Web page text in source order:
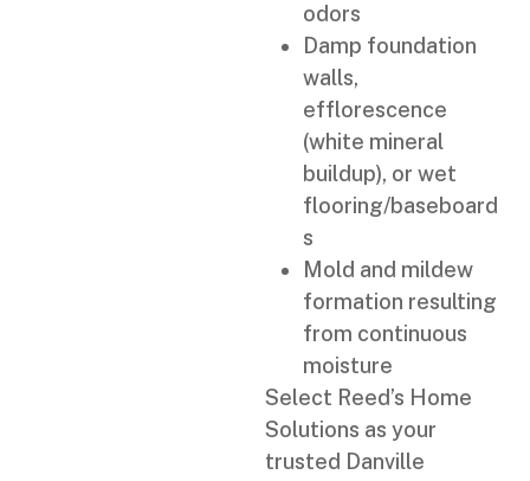
odors
Damp foundation
walls,
efflorescence
(white mineral
buildup), or wet
flooring/baseboard
s
Mold and mildew
formation resulting
from continuous
moisture
Select Reed’s Home
Solutions as your
trusted Danville